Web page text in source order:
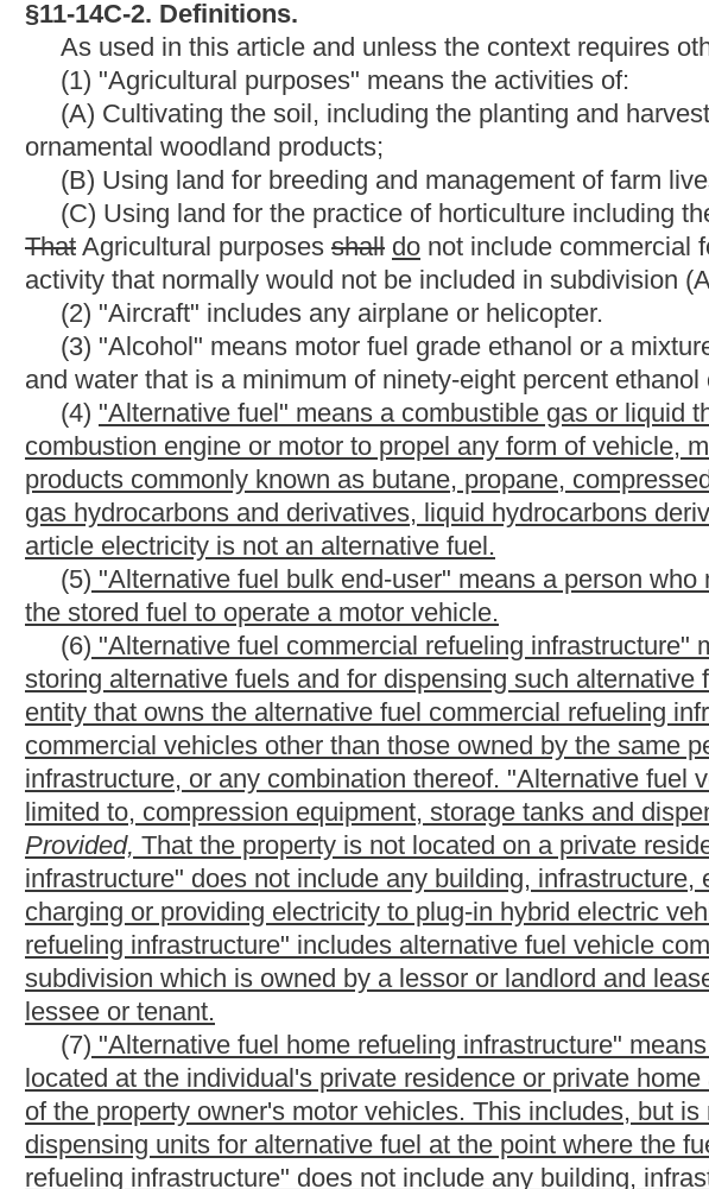
article electricity is not an alternative fuel.
"Alternative fuel bulk end-user" means a person who maintains storage
the stored fuel to operate a motor vehicle.
(6) "Alternative fuel commercial refueling infrastructure" means property owned
storing alternative fuels and for dispensing such alternative fuels into the fuel tanks
entity that owns the alternative fuel commercial refueling infrastructure or into the
commercial vehicles other than those owned by the same person or entity that owns
infrastructure, or any combination thereof. "Alternative fuel vehicle commercial
limited to, compression equipment, storage tanks and dispensing units for
Provided, That the property is not located on a private residence or private home.
infrastructure" does not include any building, infrastructure, equipment, apparatus,
charging or providing electricity to plug-in hybrid electric vehicles or electric
refueling infrastructure" includes alternative fuel vehicle commercial refueling
subdivision which is owned by a lessor or landlord and leased to or rented to a
lessee or tenant.
(7)"Alternative fuel home refueling infrastructure" means property owned by a
located at the individual's private residence or private home and used for storing
of the property owner's motor vehicles. This includes, but is not limited to,
dispensing units for alternative fuel at the point where the fuel is delivered. For
refueling infrastructure" does not include any building, infrastructure, equipment,
servicing, charging or providing electricity to plug-in hybrid electric vehicles or
infrastructure" does not include alternative fuel vehicle refueling infrastructure
leased to or rented to a lessee or tenant as part of a residence for such lessee or
_____(4) (8)"Article" or "this article" means article fourteen-c, chapter eleven of this
(5) (9) "Assessment" means a written determination by the commissioner of the
(6) (10)"Aviation fuel" means aviation gasoline or aviation jet fuel.
(7) (11)"Aviation gasoline" means motor fuel designed for use in the operation of
used for that purpose.
(8) (12) "Aviation jet fuel" means motor fuel designed for use in the operation of
that purpose.
(9) (13)"Biodiesel fuel" meansanymotor fuel or mixture of motor fuels that is
products or animal fats, or the wastes of such products or fats, and is advertised
as motor fuel in an internal combustion engine.
(10) (14)"Blended fuel" means a mixture composed of gasoline or diesel fuel
gasoline blend stocks, gasohol, ethanol, methanol, fuel grade alcohol, diesel fuel
de minimus amount of a product such as carburetor detergent or oxidation inhibitor,
highway vehicle.
(11) (15)"Blender" means a person who produces blended motor fuel outside
(12) (16)"Blending" means the mixing of one or more petroleum products, with
original character of the product blended, if the product obtained by the blending is
the propulsion of a motor vehicle, an airplane or a marine vessel. Blending does
refining by the original refiner of crude petroleum or the blending of products known
lubricating oils and greases.
(13) (17) "Bulk plant" means a motor fuel storage and distribution facility that is
be removed at a rack.
(14) (18) "Bulk transfer" means any transfer of motor fuel from one location to
within a bulk transfer/terminal system, including, but not limited to, all of the
(A)A marine vesselMovement of motor fuel from a refinery or terminal to a
(B) Pipeline movements of motor fuel from a refinery or terminal to a terminal;
(C) Book transfer of motor fuel within a terminal between licensed suppliers prior